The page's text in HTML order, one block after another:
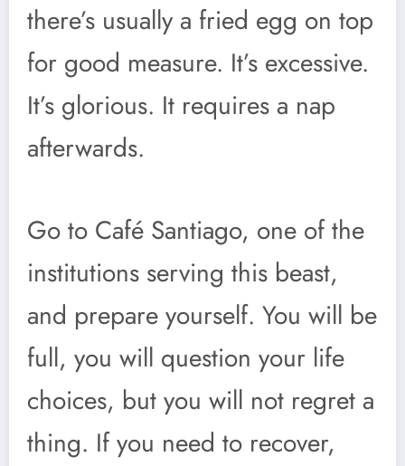
there’s usually a fried egg on top
for good measure. It’s excessive.
It’s glorious. It requires a nap
afterwards.
Go to Café Santiago, one of the
institutions serving this beast,
and prepare yourself. You will be
full, you will question your life
choices, but you will not regret a
thing. If you need to recover,